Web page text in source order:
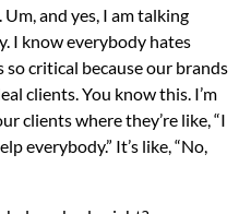
and yes, I am talking
I know everybody hates
critical because our brands
clients. You know this. I’m
clients where they’re like, “I
everybody.” It’s like, “No,